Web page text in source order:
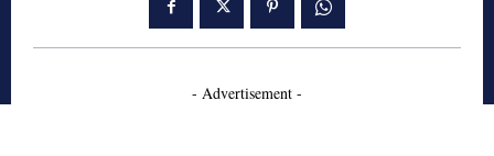
- Advertisement -